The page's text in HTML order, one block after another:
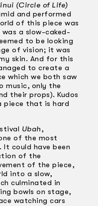
(Circle of Life)
and performed
of this piece was
a slow-caked-
to be looking
of vision; it was
skin. And for this
to create a
which we both saw
music, only the
their props). Kudos
piece that is hard
Ubah,
of the most
could have been
of the
of the piece,
into a slow,
culminated in
bowls on stage,
watching cars